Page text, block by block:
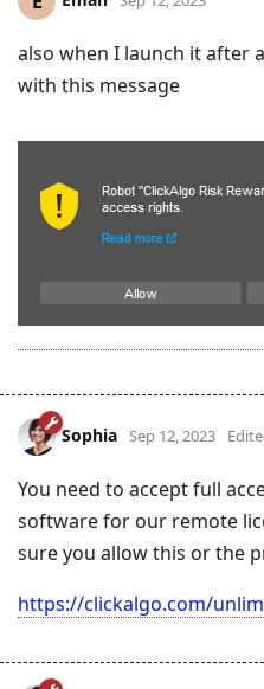
also when I launch it after
with this message
Sophia Sep 12, 2023
You need to accept full
software for our remote
sure you allow this or the
https://clickalgo.com/